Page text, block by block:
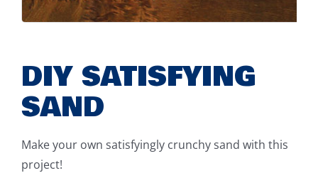
DIY SATISFYING
SAND
Make your own satisfyingly crunchy sand with this
project!